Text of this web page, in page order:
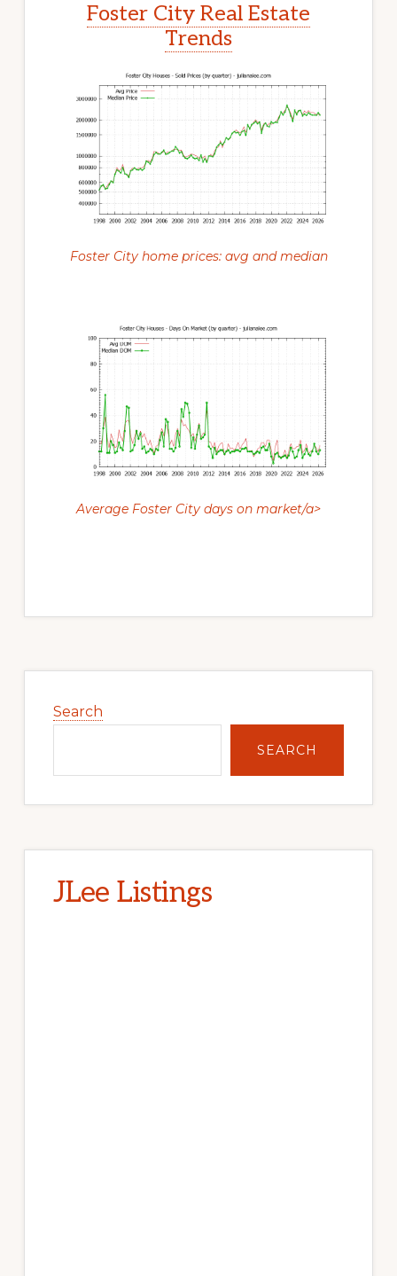
Foster City Real Estate
Trends
Foster City home prices: avg and median
Average Foster City days on market/a>
Sidebar
Search
SEARCH
JLee Listings